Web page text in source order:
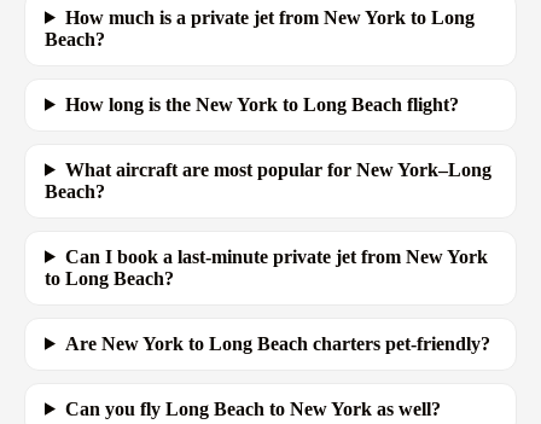
How much is a private jet from New York to Long
Beach?
How long is the New York to Long Beach flight?
What aircraft are most popular for New York–Long
Beach?
Can I book a last-minute private jet from New York
to Long Beach?
Are New York to Long Beach charters pet-friendly?
Can you fly Long Beach to New York as well?